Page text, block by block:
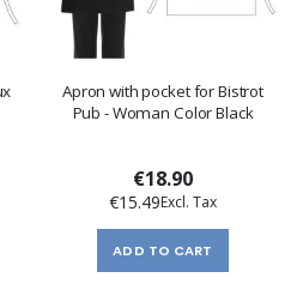
Apron with pocket for Bistrot
Pub - Woman Color Black
€18.90
€15.49
ADD TO CART